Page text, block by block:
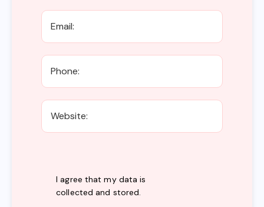
I agree that my data is
collected and stored.